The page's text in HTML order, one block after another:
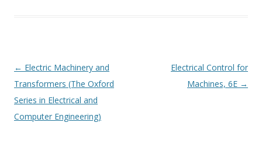
Post
navigation
← Electric Machinery and
Transformers (The Oxford
Series in Electrical and
Computer Engineering)
Electrical Control for
Machines, 6E →